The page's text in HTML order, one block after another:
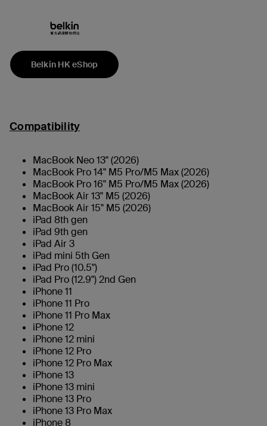
Belkin HK eShop
Compatibility
MacBook Neo 13" (2026)
MacBook Pro 14" M5 Pro/M5 Max (2026)
MacBook Pro 16" M5 Pro/M5 Max (2026)
MacBook Air 13" M5 (2026)
MacBook Air 15" M5 (2026)
iPad 8th gen
iPad 9th gen
iPad Air 3
iPad mini 5th Gen
iPad Pro (10.5")
iPad Pro (12.9") 2nd Gen
iPhone 11
iPhone 11 Pro
iPhone 11 Pro Max
iPhone 12
iPhone 12 mini
iPhone 12 Pro
iPhone 12 Pro Max
iPhone 13
iPhone 13 mini
iPhone 13 Pro
iPhone 13 Pro Max
iPhone 8